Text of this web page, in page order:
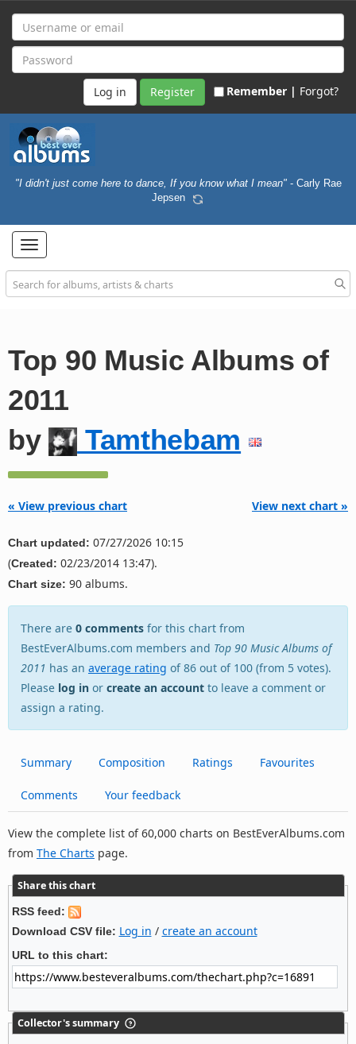
Register Remember | Forgot?
"I didn't just come here to dance, If you know what I mean" - Carly Rae
Jepsen
Toggle
navigation
Top 90 Music Albums of
2011
by
Tamthebam
« View previous chart View next chart »
Chart updated: 07/27/2026 10:15
(Created: 02/23/2014 13:47).
Chart size: 90 albums.
There are 0 comments for this chart from
BestEverAlbums.com members and Top 90 Music Albums of
2011 has an average rating of 86 out of 100 (from 5 votes).
Please log in or create an account to leave a comment or
assign a rating.
Summary Composition Ratings Favourites
Comments Your feedback
View the complete list of 60,000 charts on BestEverAlbums.com
from The Charts page.
Share this chart
RSS feed:
Download CSV file: Log in / create an account
URL to this chart:
Collector's summary